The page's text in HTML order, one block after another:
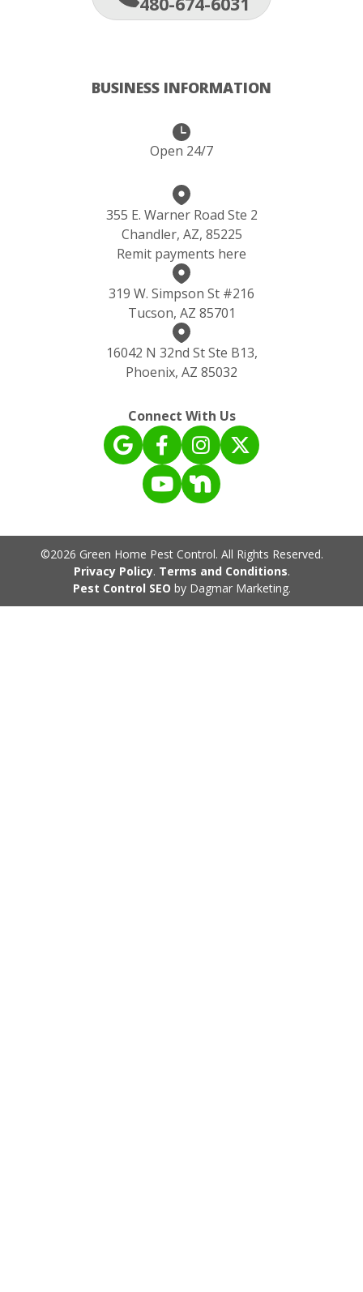
BUSINESS INFORMATION
Open 24/7
355 E. Warner Road Ste 2
Chandler, AZ, 85225
Remit payments here
319 W. Simpson St #216
Tucson, AZ 85701
16042 N 32nd St Ste B13,
Phoenix, AZ 85032
Connect With Us
©2026 Green Home Pest Control. All Rights Reserved.
Privacy Policy. Terms and Conditions.
Pest Control SEO by Dagmar Marketing.